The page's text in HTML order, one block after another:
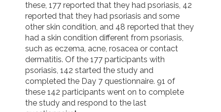
these, 177 reported that they had psoriasis, 42
reported that they had psoriasis and some
other skin condition, and 48 reported that they
had a skin condition different from psoriasis,
such as eczema, acne, rosacea or contact
dermatitis. Of the 177 participants with
psoriasis, 142 started the study and
completed the Day 7 questionnaire. 91 of
these 142 participants went on to complete
the study and respond to the last